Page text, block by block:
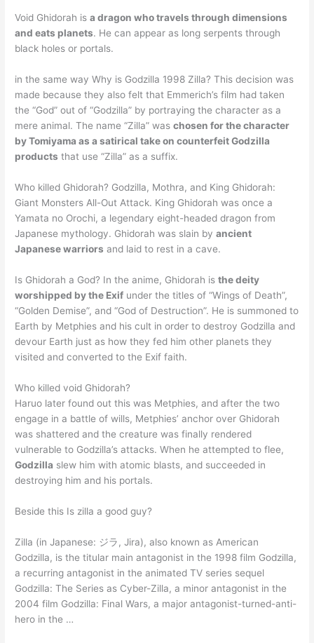
Void Ghidorah isa dragon who travels through dimensions
and eats planets. He can appear as long serpents through
black holes or portals.
in the same way Why is Godzilla 1998 Zilla? This decision was
made because they also felt that Emmerich’s film had taken
the “God” out of “Godzilla” by portraying the character as a
mere animal. The name “Zilla” waschosen for the character
by Tomiyama as a satirical take on counterfeit Godzilla
products that use “Zilla” as a suffix.
Who killed Ghidorah? Godzilla, Mothra, and King Ghidorah:
Giant Monsters All-Out Attack. King Ghidorah was once a
Yamata no Orochi, a legendary eight-headed dragon from
Japanese mythology. Ghidorah was slain byancient
Japanese warriors and laid to rest in a cave.
Is Ghidorah a God? In the anime, Ghidorah isthe deity
worshipped by the Exif under the titles of “Wings of Death”,
“Golden Demise”, and “God of Destruction”. He is summoned to
Earth by Metphies and his cult in order to destroy Godzilla and
devour Earth just as how they fed him other planets they
visited and converted to the Exif faith.
Who killed void Ghidorah?
Haruo later found out this was Metphies, and after the two
engage in a battle of wills, Metphies’ anchor over Ghidorah
was shattered and the creature was finally rendered
vulnerable to Godzilla’s attacks. When he attempted to flee,
Godzilla slew him with atomic blasts, and succeeded in
destroying him and his portals.
Beside this Is zilla a good guy?
Zilla (in Japanese: ジラ, Jira), also known as American
Godzilla, is the titular main antagonist in the 1998 film Godzilla,
a recurring antagonist in the animated TV series sequel
Godzilla: The Series as Cyber-Zilla, a minor antagonist in the
2004 film Godzilla: Final Wars, a major antagonist-turned-anti-
hero in the …